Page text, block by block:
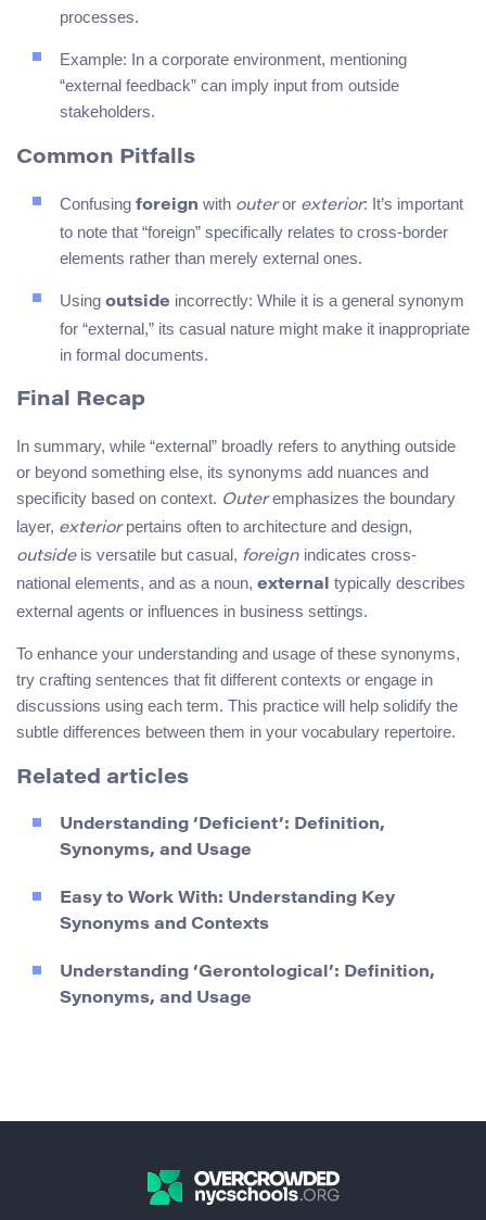
processes.
Example: In a corporate environment, mentioning
“external feedback” can imply input from outside
stakeholders.
Common Pitfalls
Confusing foreign with outeror exterior: It’s important
to note that “foreign” specifically relates to cross-border
elements rather than merely external ones.
Using outside incorrectly: While it is a general synonym
for “external,” its casual nature might make it inappropriate
in formal documents.
Final Recap
In summary, while “external” broadly refers to anything outside
or beyond something else, its synonyms add nuances and
specificity based on context. Outeremphasizes the boundary
layer, exteriorpertains often to architecture and design,
outsideis versatile but casual, foreign indicates cross-
national elements, and as a noun, external typically describes
external agents or influences in business settings.
To enhance your understanding and usage of these synonyms,
try crafting sentences that fit different contexts or engage in
discussions using each term. This practice will help solidify the
subtle differences between them in your vocabulary repertoire.
Related articles
Understanding ‘Deficient’: Definition,
Synonyms, and Usage
Easy to Work With: Understanding Key
Synonyms and Contexts
Understanding ‘Gerontological’: Definition,
Synonyms, and Usage